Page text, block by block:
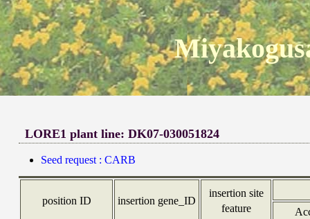
LORE1 plant line: DK07-030051824
Seed request : CARB
position ID insertion gene_ID
insertion site
feature